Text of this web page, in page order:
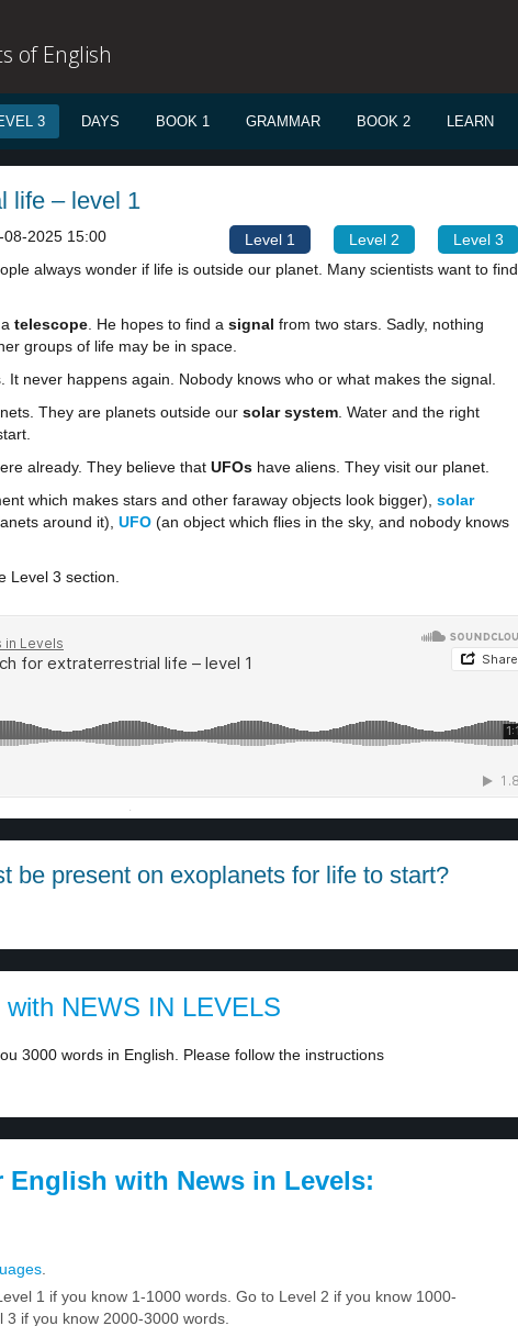
of English
3 DAYS BOOK 1 GRAMMAR BOOK 2 LEARN
life – level 1
Level 1 Level 2 Level 3
08-2025 15:00
always wonder if life is outside our planet. Many scientists want to find
telescope . He hopes to find a signal from two stars. Sadly, nothing
groups of life may be in space.
never happens again. Nobody knows who or what makes the signal.
They are planets outside our solar system . Water and the right
already. They believe that UFOs have aliens. They visit our planet.
which makes stars and other faraway objects look bigger), solar
around it), UFO (an object which flies in the sky, and nobody knows
Level 3 section.
·
be present on exoplanets for life to start?
NEWS IN LEVELS
3000 words in English. Please follow the instructions
with News in Levels:
1 if you know 1-1000 words. Go to Level 2 if you know 1000-
if you know 2000-3000 words.